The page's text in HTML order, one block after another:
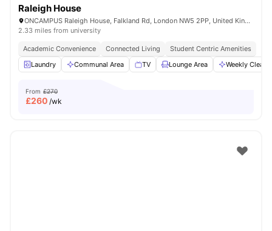
Raleigh House
ONCAMPUS Raleigh House, Falkland Rd, London NW5 2PP, United Kingdom
2.33 miles from university
Academic Convenience Connected Living
Student Centric Amenities
Laundry
Communal Area TV Lounge Area Weekly
From £270
£260 /wk